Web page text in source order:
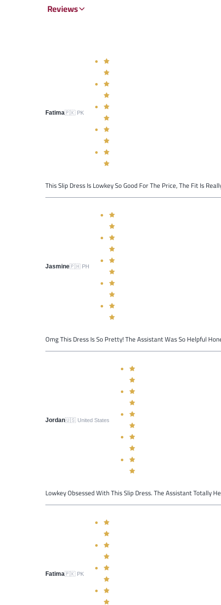
Reviews
Fatima🇵🇰 PK
This Slip Dress Is Lowkey So Good For The Price, The Fit Is
Jasmine🇵🇭 PH
Omg This Dress Is So Pretty! The Assistant Was So Helpful
Jordan🇺🇸 United States
Lowkey Obsessed With This Slip Dress. The Assistant Totally
Fatima🇵🇰 PK